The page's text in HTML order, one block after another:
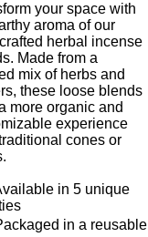
your space with
aroma of our
herbal incense
Made from a
mix of herbs and
these loose blends
more organic and
experience
cones or
in 5 unique
in a reusable